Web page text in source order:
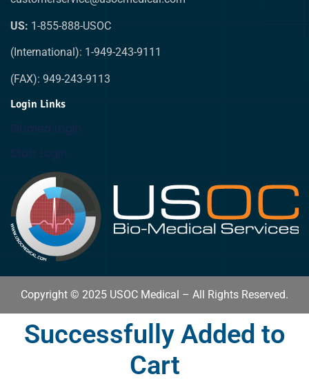
US: 1-855-888-USOC
(International): 1-949-243-9111
(FAX): 949-243-9113
Login Links
Biomed Login
Staff Login
Copyright © 2025 USOC Medical – All Rights Reserved.
Successfully Added to
Cart